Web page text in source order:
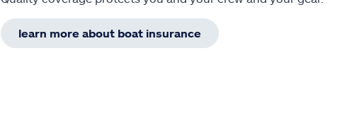
learn more about boat insurance